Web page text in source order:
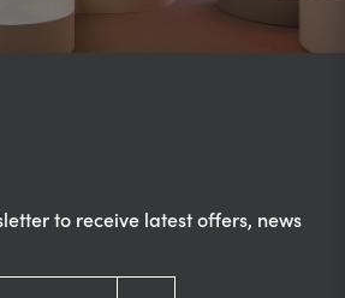
to receive latest offers, news